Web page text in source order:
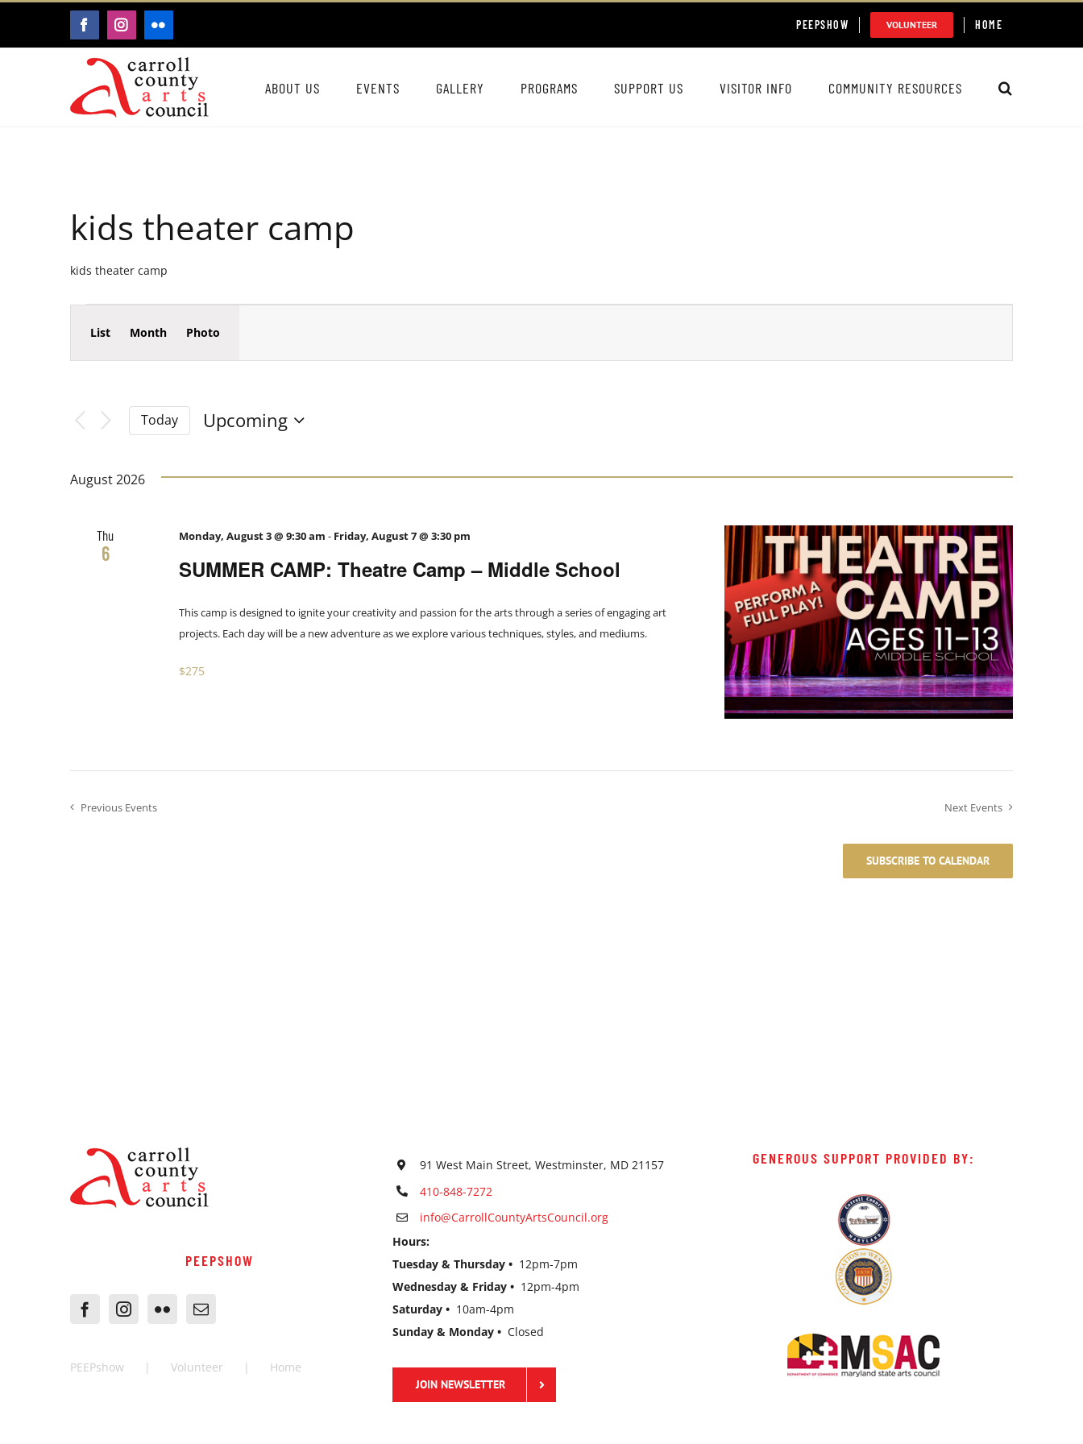
FACEBOOK
INSTAGRAM
FLICKR PEEPSHOW VOLUNTEER HOME
ABOUT US EVENTS GALLERY PROGRAMS SUPPORT US VISITOR INFO COMMUNITY RESOURCES
kids theater camp
kids theater camp
Events
Events
Search
Navigation
List Month Photo
of
form
cause
results.
Today
Upcoming
August 2026
Thu
6
SUMMER CAMP: Theatre Camp – Middle School
Monday, August 3 @ 9:30 am - Friday, August 7 @ 3:30 pm
This camp is designed to ignite your creativity and passion for the arts through a series of engaging art
projects. Each day will be a new adventure as we explore various techniques, styles, and mediums.
$275
Previous Events Next Events
SUBSCRIBE TO CALENDAR
PEEPSHOW
PEEPshow Volunteer Home
91 West Main Street, Westminster, MD 21157
410-848-7272
info@CarrollCountyArtsCouncil.org
Hours:
Tuesday & Thursday • 12pm-7pm
Wednesday & Friday • 12pm-4pm
Saturday • 10am-4pm
Sunday & Monday • Closed
JOIN NEWSLETTER
GENEROUS SUPPORT PROVIDED BY: